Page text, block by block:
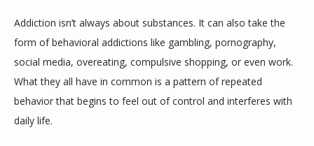
Addiction isn’t always about substances. It can also take the
form of behavioral addictions like gambling, pornography,
social media, overeating, compulsive shopping, or even work.
What they all have in common is a pattern of repeated
behavior that begins to feel out of control and interferes with
daily life.